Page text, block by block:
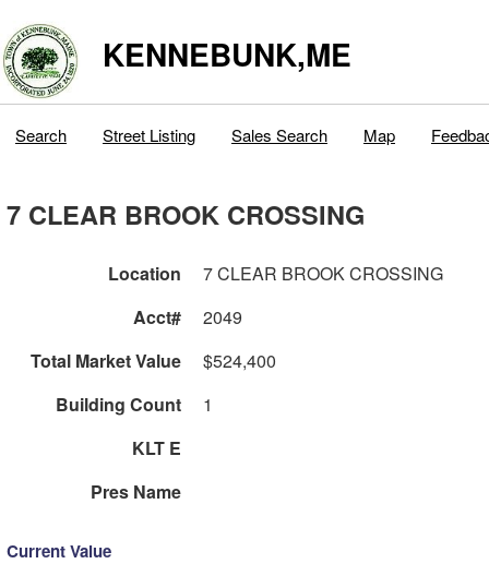
KENNEBUNK,ME
Search Street Listing Sales Search Map
7 CLEAR BROOK CROSSING
Location
7 CLEAR BROOK CROSSING
Acct#
2049
Total Market Value
$524,400
Building Count
1
KLT E
Pres Name
Current Value